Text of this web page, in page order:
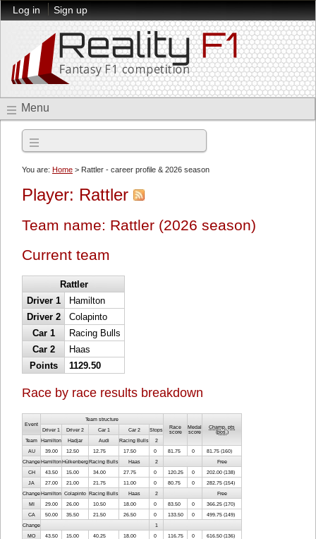
Log in Sign up
Menu
You are: Home > Rattler - career profile & 2026 season
Player: Rattler
Team name: Rattler (2026 season)
Current team
Rattler
Driver 1
Hamilton
Driver 2
Colapinto
Car 1
Racing Bulls
Car 2
Haas
Points
1129.50
Race by race results breakdown
Event
Team structure
Race
score
Medal
score
Champ. pts
(pos.)
Driver 1 Driver 2 Car 1 Car 2 Stops
Team Hamilton Hadjar Audi Racing Bulls 2
AU 39.00 12.50 12.75 17.50 0 81.75 0 81.75 (160)
ChangeHamiltonHülkenbergRacing Bulls Haas 2 Free
CH 43.50 15.00 34.00 27.75 0 120.25 0 202.00 (138)
JA 27.00 21.00 21.75 11.00 0 80.75 0 282.75 (154)
ChangeHamilton Colapinto Racing Bulls Haas 2 Free
MI 29.00 26.00 10.50 18.00 0 83.50 0 366.25 (170)
CA 50.00 35.50 21.50 26.50 0 133.50 0 499.75 (149)
Change 1
MO 43.50 15.00 40.25 18.00 0 116.75 0 616.50 (136)